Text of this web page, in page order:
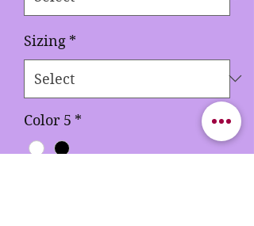
Sizing *
Color 5 *